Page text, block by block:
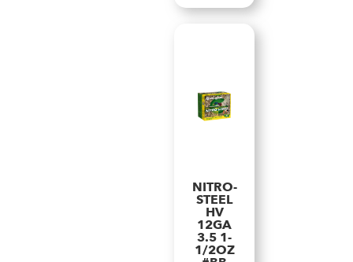
NITRO-
STEEL
HV
12GA
3.5 1-
1/2OZ